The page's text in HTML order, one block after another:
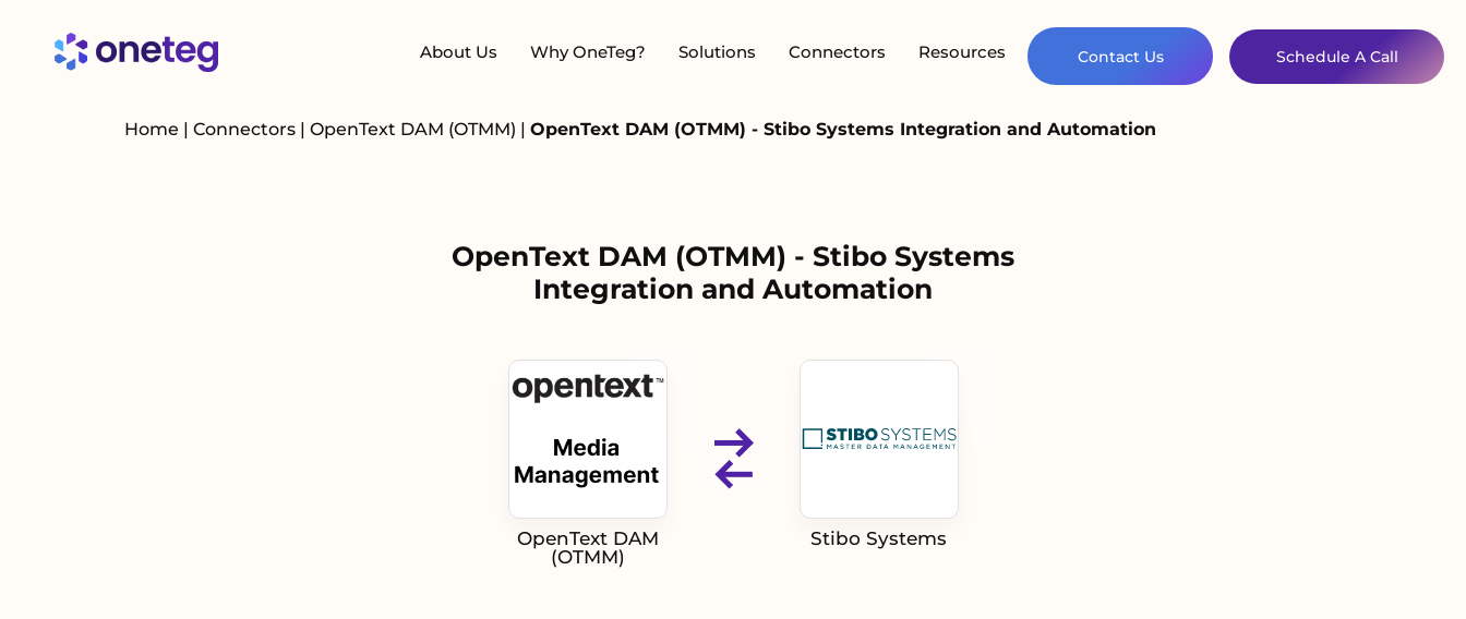
About Us Why OneTeg? Solutions Connectors Resources Contact Us Schedule A Call
Home | Connectors | OpenText DAM (OTMM) | OpenText DAM (OTMM) - Stibo Systems Integration and Automation
OpenText DAM (OTMM) - Stibo Systems
Integration and Automation
OpenText DAM
(OTMM)
Stibo Systems